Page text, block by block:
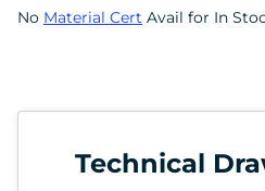
No Material Cert Avail for In
Technical